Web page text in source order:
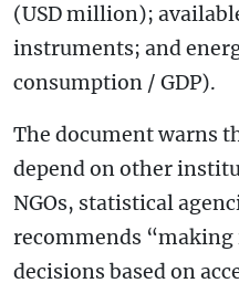
(USD million);
instruments; and
consumption / GDP).
The document warns
depend on other
NGOs, statistical
recommends
decisions based on